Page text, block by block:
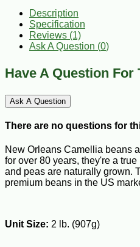
Description
Specification
Reviews (1)
Ask A Question (0)
Have A Question
Ask A Question
There are no questions for
New Orleans Camellia beans
for over 80 years, they're a
and peas are naturally grown.
premium beans in the US
Unit Size: 2 lb. (907g)